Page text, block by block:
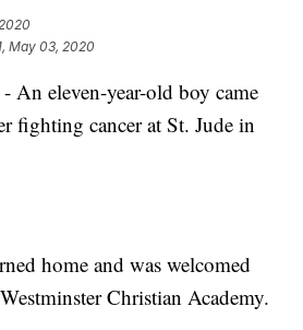
May 03, 2020
eleven-year-old boy came
fighting cancer at St. Jude in
home and was welcomed
Christian Academy.